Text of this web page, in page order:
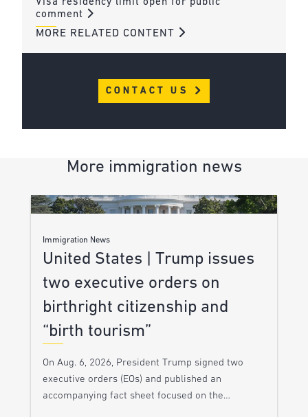
Visa residency limit open for public
comment
MORE RELATED CONTENT
CONTACT US
More immigration news
Immigration News
United States | Trump issues
two executive orders on
birthright citizenship and
“birth tourism”
On Aug. 6, 2026, President Trump signed two
executive orders (EOs) and published an
accompanying fact sheet focused on the…